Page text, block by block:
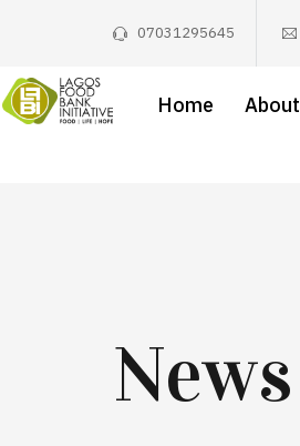
07031295645
Home About
News